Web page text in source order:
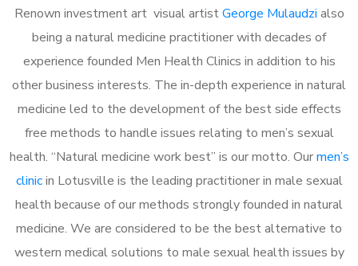
Renown investment art visual artistGeorge Mulaudzi also
being a natural medicine practitioner with decades of
experience founded Men Health Clinics in addition to his
other business interests. The in-depth experience in natural
medicine led to the development of the best side effects
free methods to handle issues relating to men’s sexual
health. “Natural medicine work best” is our motto. Ourmen’s
clinicin Lotusville is the leading practitioner in male sexual
health because of our methods strongly founded in natural
medicine. We are considered to be the best alternative to
western medical solutions to male sexual health issues by